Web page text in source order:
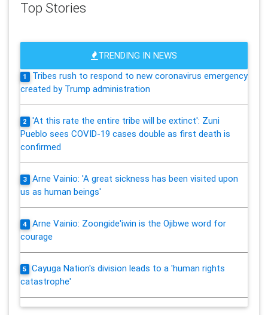
Top Stories
TRENDING IN NEWS
1
Tribes rush to respond to new coronavirus emergency
created by Trump administration
2
'At this rate the entire tribe will be extinct': Zuni
Pueblo sees COVID-19 cases double as first death is
confirmed
3
Arne Vainio: 'A great sickness has been visited upon
us as human beings'
4
Arne Vainio: Zoongide'iwin is the Ojibwe word for
courage
5
Cayuga Nation's division leads to a 'human rights
catastrophe'